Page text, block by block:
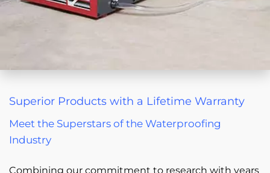
Superior Products with a Lifetime Warranty
Meet the Superstars of the Waterproofing
Industry
Combining our commitment to research with years